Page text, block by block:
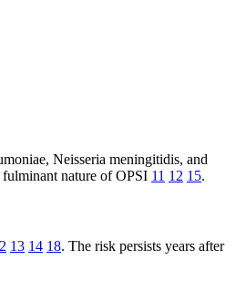
Neisseria meningitidis, and
nature of OPSI 11 12 15.
13 14 18. The risk persists years after